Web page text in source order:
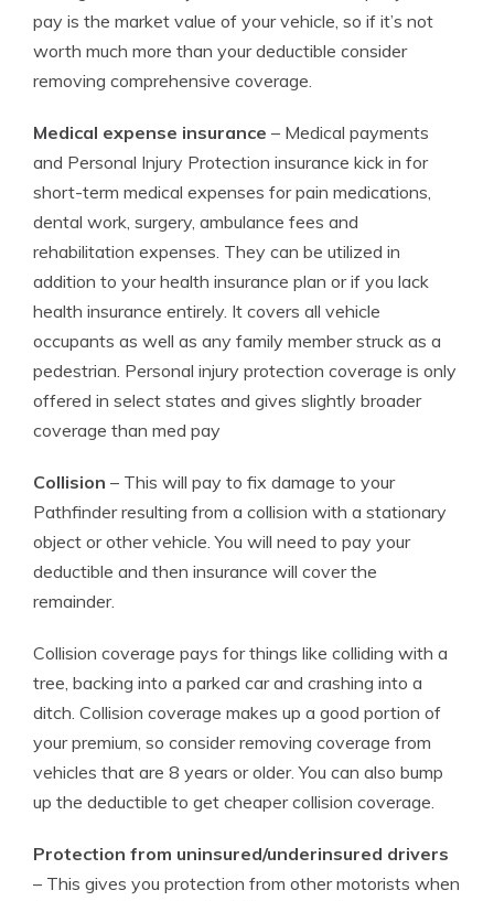
pay is the market value of your vehicle, so if it’s not
worth much more than your deductible consider
removing comprehensive coverage.
Medical expense insurance – Medical payments
and Personal Injury Protection insurance kick in for
short-term medical expenses for pain medications,
dental work, surgery, ambulance fees and
rehabilitation expenses. They can be utilized in
addition to your health insurance plan or if you lack
health insurance entirely. It covers all vehicle
occupants as well as any family member struck as a
pedestrian. Personal injury protection coverage is only
offered in select states and gives slightly broader
coverage than med pay
Collision – This will pay to fix damage to your
Pathfinder resulting from a collision with a stationary
object or other vehicle. You will need to pay your
deductible and then insurance will cover the
remainder.
Collision coverage pays for things like colliding with a
tree, backing into a parked car and crashing into a
ditch. Collision coverage makes up a good portion of
your premium, so consider removing coverage from
vehicles that are 8 years or older. You can also bump
up the deductible to get cheaper collision coverage.
Protection from uninsured/underinsured drivers
– This gives you protection from other motorists when